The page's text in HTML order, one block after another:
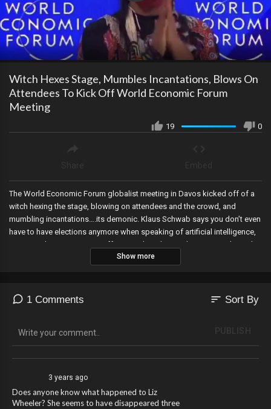
Witch Hexes Stage, Mumbles Incantations, Blows On
Attendees To Kick Off World Economic Forum
Meeting
19 0
The World Economic Forum globalist meeting in Davos kicked off of a
witch hexing the stage, blowing on attendees and the crowd, and
mumbling incantations….its demonic. Klaus Schwab says you don’t even
have to have elections anymore when speaking of artificial intelligence,
January 6th prisoners are suffering without heat or hot water right as the
cold temperatures hit in the DC Gulag as guards bundle up and leave
comb through private transactions for keywords like “MAGA, “Trump”
and for transactions purchasing Bibles and guns to go after what it calls
and JPMorgan’s CEO speaks from Davos telling Democrats to grow up,
and that Trump wasn’t wrong on key issues.
Show more
1 Comments sort Sort By
3 years ago
Does anyone know what happened to Liz
Wheeler? She seems to have disappeared three